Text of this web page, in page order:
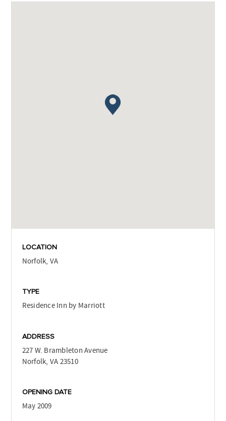
LOCATION
Norfolk, VA
TYPE
Residence Inn by Marriott
ADDRESS
227 W. Brambleton Avenue
Norfolk, VA 23510
OPENING DATE
May 2009